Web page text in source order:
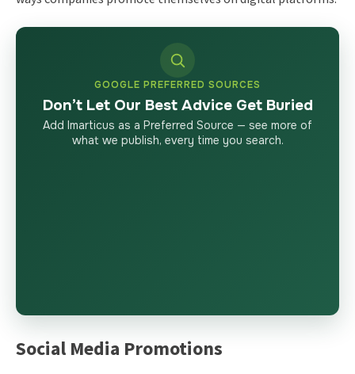
GOOGLE PREFERRED SOURCES
Don’t Let Our Best Advice Get Buried
Add Imarticus as a Preferred Source — see more of
what we publish, every time you search.
Social Media Promotions